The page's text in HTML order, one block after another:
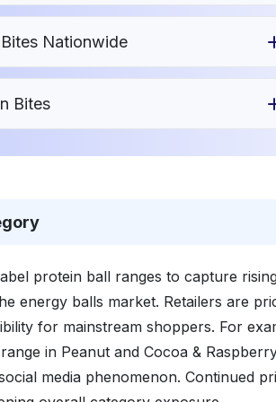
Nationwide
Bites
protein ball ranges to capture
energy balls market. Retailers are
for mainstream shoppers. For
in Peanut and Cocoa &
media phenomenon. Continued